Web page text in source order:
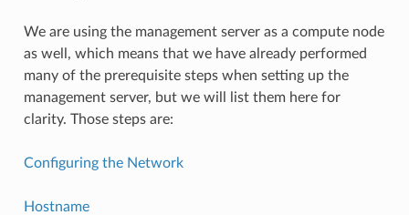
We are using the management server as a compute node
as well, which means that we have already performed
many of the prerequisite steps when setting up the
management server, but we will list them here for
clarity. Those steps are:
Configuring the Network
Hostname